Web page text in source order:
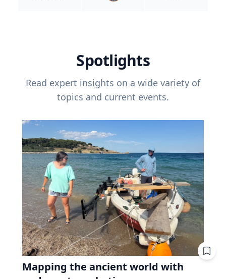
Spotlights
Read expert insights on a wide variety of
topics and current events.
Mapping the ancient world with